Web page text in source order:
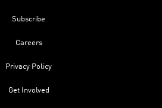
Subscribe
Careers
Privacy Policy
Get Involved